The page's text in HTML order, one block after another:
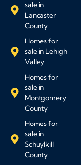
sale in
Lancaster
County
Homes for
sale in Lehigh
Valley
Homes for
sale in
Montgomery
County
Homes for
sale in
Schuylkill
County